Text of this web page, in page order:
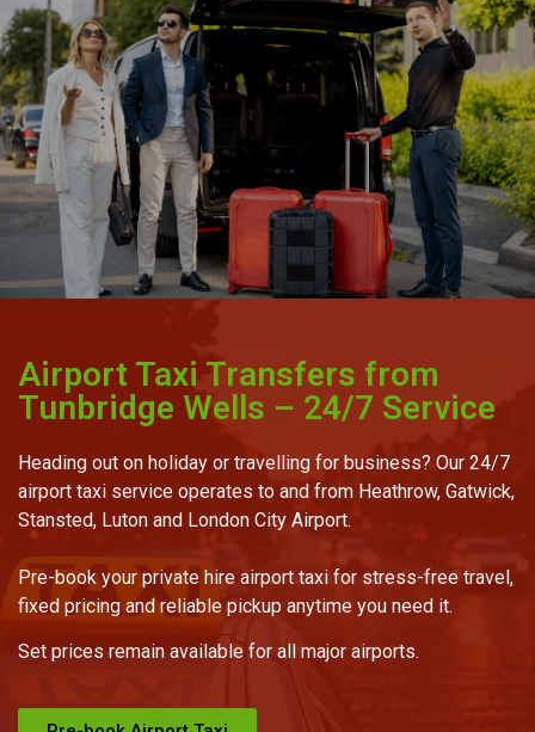
Airport Taxi Transfers from
Tunbridge Wells – 24/7 Service
Heading out on holiday or travelling for business? Our 24/7
airport taxi service operates to and from Heathrow, Gatwick,
Stansted, Luton and London City Airport.
Pre-book your private hire airport taxi for stress-free travel,
fixed pricing and reliable pickup anytime you need it.
Set prices remain available for all major airports.